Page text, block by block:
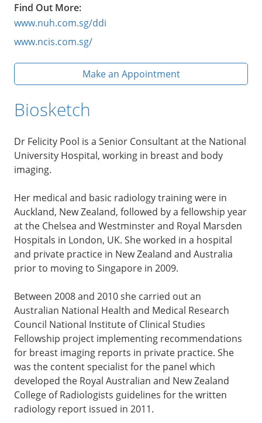
Find Out More:
www.nuh.com.sg/ddi
www.ncis.com.sg/
Make an Appointment
Biosketch
Dr Felicity Pool is a Senior Consultant at the National
University Hospital, working in breast and body
imaging.
Her medical and basic radiology training were in
Auckland, New Zealand, followed by a fellowship year
at the Chelsea and Westminster and Royal Marsden
Hospitals in London, UK. She worked in a hospital
and private practice in New Zealand and Australia
prior to moving to Singapore in 2009.
Between 2008 and 2010 she carried out an
Australian National Health and Medical Research
Council National Institute of Clinical Studies
Fellowship project implementing recommendations
for breast imaging reports in private practice. She
was the content specialist for the panel which
developed the Royal Australian and New Zealand
College of Radiologists guidelines for the written
radiology report issued in 2011.